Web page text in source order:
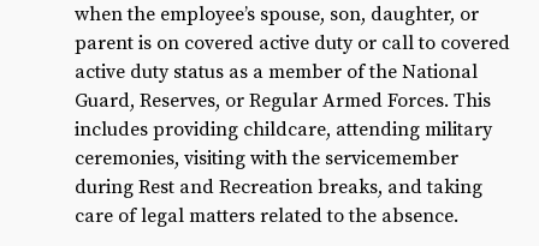
when the employee’s spouse, son, daughter, or
parent is on covered active duty or call to covered
active duty status as a member of the National
Guard, Reserves, or Regular Armed Forces. This
includes providing childcare, attending military
ceremonies, visiting with the servicemember
during Rest and Recreation breaks, and taking
care of legal matters related to the absence.